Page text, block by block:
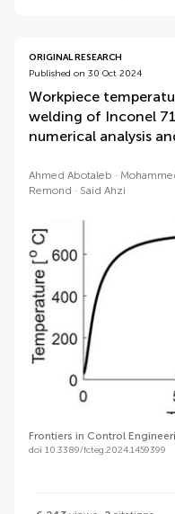
ORIGINAL RESEARCH
Published on 30 Oct 2024
Workpiece
welding of Inconel
numerical analysis
Ahmed Abotaleb
Remond
Said Ahzi
Frontiers in Control
doi 10.3389/fcteg.2024.1459399